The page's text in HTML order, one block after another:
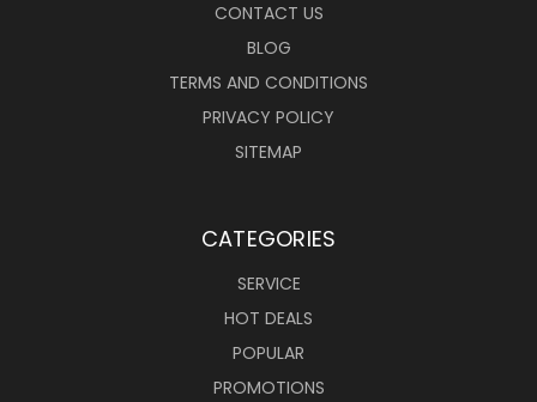
CONTACT US
BLOG
TERMS AND CONDITIONS
PRIVACY POLICY
SITEMAP
CATEGORIES
SERVICE
HOT DEALS
POPULAR
PROMOTIONS